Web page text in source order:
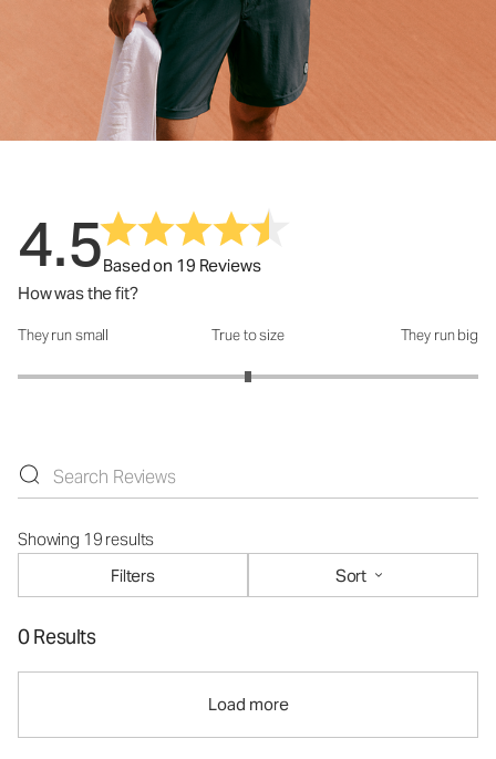
4.5Based on 19 Reviews
How was the fit?
How was the fit?: 3 out of 5
They run small True to size They run big
Showing 19 results
Filters
Sort
0 Results
Load more